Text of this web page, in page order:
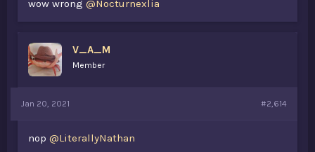
wow wrong @Nocturnexlia
V_A_M
Member
Jan 20, 2021 #2,614
nop @LiterallyNathan